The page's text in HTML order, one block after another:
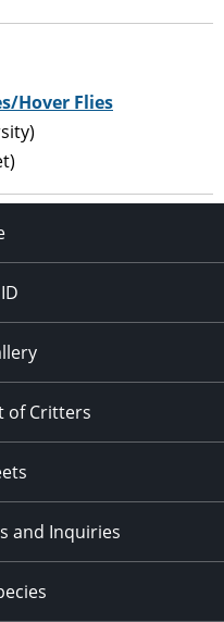
Hover Flies
of Critters
and Inquiries